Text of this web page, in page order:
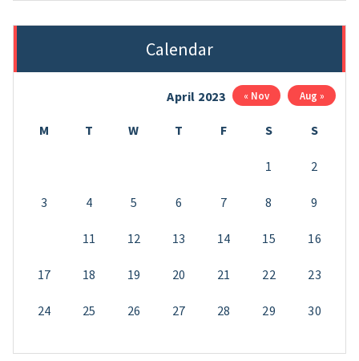
Calendar
April 2023
M T W T F S S
1 2
3 4 5 6 7 8 9
11 12 13 14 15 16
17 18 19 20 21 22 23
24 25 26 27 28 29 30
« Nov Aug »